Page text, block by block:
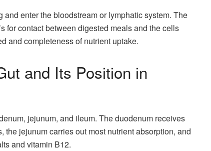
enter the bloodstream or lymphatic system. The
for contact between digested meals and the cells
and completeness of nutrient uptake.
and Its Position in
jejunum, and ileum. The duodenum receives
jejunum carries out most nutrient absorption, and
and vitamin B12.